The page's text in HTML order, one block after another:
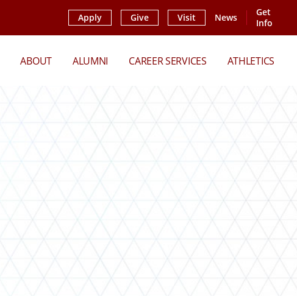
Apply Give Visit News
Get
Info
ABOUT ALUMNI CAREER SERVICES ATHLETICS